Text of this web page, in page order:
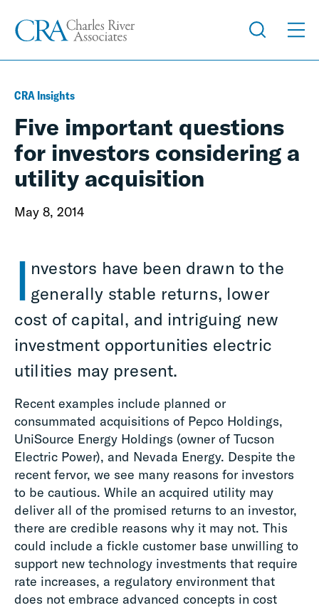
CRA Insights
Five important questions
for investors considering a
utility acquisition
May 8, 2014
I nvestors have been drawn to the
generally stable returns, lower
cost of capital, and intriguing new
investment opportunities electric
utilities may present.
Recent examples include planned or
consummated acquisitions of Pepco Holdings,
UniSource Energy Holdings (owner of Tucson
Electric Power), and Nevada Energy. Despite the
recent fervor, we see many reasons for investors
to be cautious. While an acquired utility may
deliver all of the promised returns to an investor,
there are credible reasons why it may not. This
could include a fickle customer base unwilling to
support new technology investments that require
rate increases, a regulatory environment that
does not embrace advanced concepts in cost